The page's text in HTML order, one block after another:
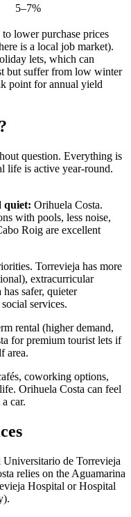
5–7%
lower purchase prices
is a local job market).
lets, which can
but suffer from low winter
point for annual yield
question. Everything is
life is active year-round.
quiet: Orihuela Costa.
with pools, less noise,
Roig are excellent
Torrevieja has more
extracurricular
safer, quieter
services.
rental (higher demand,
for premium tourist lets if
area.
coworking options,
Orihuela Costa can feel
car.
de Torrevieja
relies on the Aguamarina
Hospital or Hospital